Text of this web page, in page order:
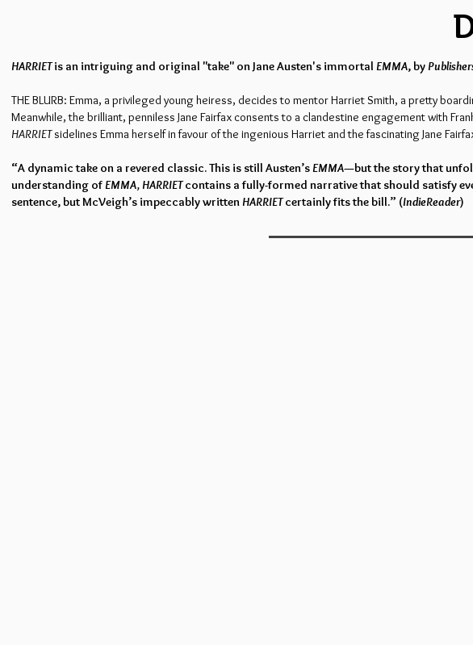
HARRIETis an intriguing and original "take" on Jane Austen's immortal EMMA, by
THE BLURB: Emma, a privileged young heiress, decides to mentor Harriet Smith, a pretty
Meanwhile, the brilliant, penniless Jane Fairfax consents to a clandestine engagement with
HARRIETsidelines Emma herself in favour of the ingenious Harriet and the fascinating Jane
“A dynamic take on a revered classic. This is still Austen’s EMMA—but the story that
understanding of EMMA, HARRIETcontains a fully-formed narrative that should satisfy
sentence, but McVeigh’s impeccably written HARRIETcertainly fits the bill.” (IndieReader)